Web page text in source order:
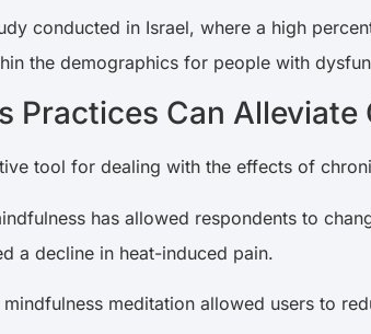
conducted in Israel, where a high
the demographics for people with
Practices Can Alleviate
tool for dealing with the effects of
has allowed respondents to
a decline in heat-induced pain.
meditation allowed users to